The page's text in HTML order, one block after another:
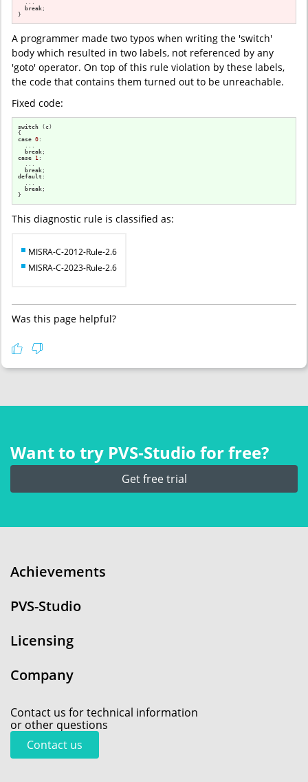
break ;
}
A programmer made two typos when writing the 'switch'
body which resulted in two labels, not referenced by any
'goto' operator. On top of this rule violation by these labels,
the code that contains them turned out to be unreachable.
Fixed code:
switch (c)
case 0 :
break
case 1 :
break
default :
break ;
}
This diagnostic rule is classified as:
MISRA-C-2012-Rule-2.6
MISRA-C-2023-Rule-2.6
Was this page helpful?
Want to try PVS‑Studio for free?
Get free trial
Achievements
PVS-Studio
Licensing
Company
Contact us for technical information
or other questions
Contact us